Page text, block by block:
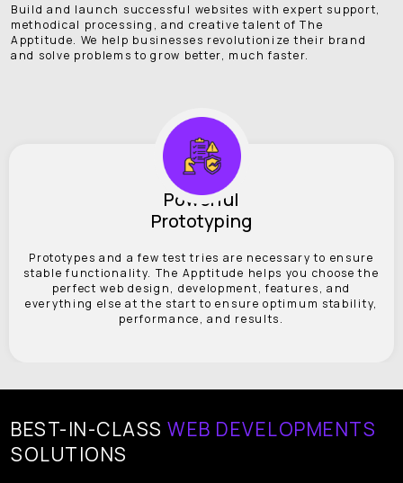
Build and launch successful websites with expert support,
methodical processing, and creative talent of The
Apptitude. We help businesses revolutionize their brand
and solve problems to grow better, much faster.
Powerful
Prototyping
Prototypes and a few test tries are necessary to ensure
stable functionality. The Apptitude helps you choose the
perfect web design, development, features, and
everything else at the start to ensure optimum stability,
performance, and results.
BEST-IN-CLASS WEB DEVELOPMENTS
SOLUTIONS